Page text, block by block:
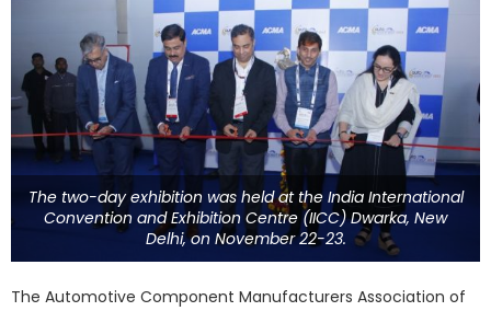
The two-day exhibition was held at the India International
Convention and Exhibition Centre (IICC) Dwarka, New
Delhi, on November 22-23.
The Automotive Component Manufacturers Association of